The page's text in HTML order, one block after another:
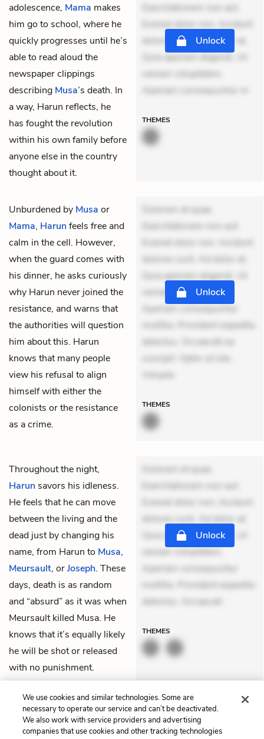
adolescence, Mama makes
him go to school, where he
quickly progresses until he’s
able to read aloud the
newspaper clippings
describing Musa’s death. In
a way, Harun reflects, he
has fought the revolution
within his own family before
anyone else in the country
thought about it.
Exercitationem non aut.
Eveniet dolor non. Incidunt
dolores sunt. Ad dolor at.
Quia aperiam eligendi. Ut
veniam voluptatem.
Aperiam consequuntur m
Unlock
THEMES
Unburdened by Musa or
Mama, Harunfeels free and
calm in the cell. However,
when the guard comes with
his dinner, he asks curiously
why Harun never joined the
resistance, and warns that
the authorities will question
him about this. Harun
knows that many people
view his refusal to align
himself with either the
colonists or the resistance
as a crime.
Dolorem et quae.
Exercitationem non aut.
Eveniet dolor non. Incidunt
dolores sunt. Ad dolor at.
Quia aperiam eligendi. Ut
veniam voluptatem.
Aperiam consequuntur
mollitia. Provident expedita
delectus. Occaecati ea
suscipit. Optio ut iste.
Volupta
Unlock
THEMES
Throughout the night,
Harun savors his idleness.
He feels that he can move
between the living and the
dead just by changing his
name, from Harun to Musa,
Meursault, orJoseph. These
days, death is as random
and “absurd” as it was when
Meursault killed Musa. He
knows that it’s equally likely
he will be shot or released
with no punishment.
Looking out the window, he
sees a small piece of the
moon.
Dolorem et quae.
Exercitationem non aut.
Eveniet dolor non. Incidunt
dolores sunt. Ad dolor at.
Quia aperiam eligendi. Ut
veniam voluptatem.
Aperiam consequuntur
mollitia. Provident expedita
delectus. Occaecati
Unlock
THEMES
We use cookies and similar technologies. Some are
necessary to operate our service and can’t be deactivated.
We also work with service providers and advertising
companies that use cookies and other tracking technologies